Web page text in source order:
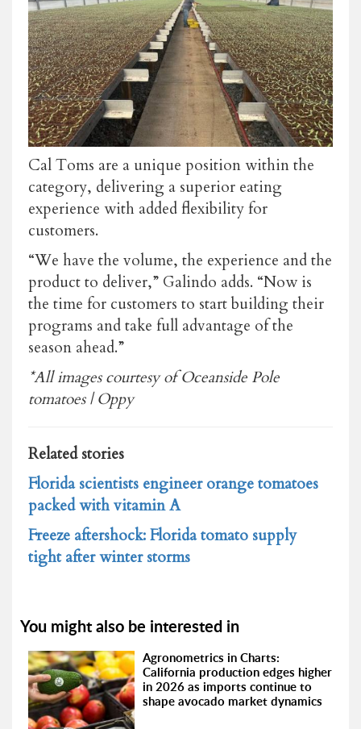
Cal Toms are a unique position within the
category, delivering a superior eating
experience with added flexibility for
customers.
“We have the volume, the experience and the
product to deliver,” Galindo adds. “Now is
the time for customers to start building their
programs and take full advantage of the
season ahead.”
*All images courtesy of Oceanside Pole
tomatoes | Oppy
Related stories
Florida scientists engineer orange tomatoes
packed with vitamin A
Freeze aftershock: Florida tomato supply
tight after winter storms
You might also be interested in
Agronometrics in Charts:
California production edges higher
in 2026 as imports continue to
shape avocado market dynamics